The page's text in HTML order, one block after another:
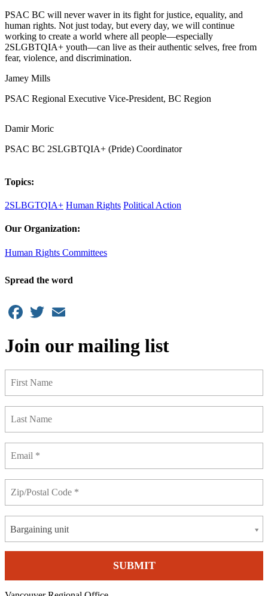
PSAC BC will never waver in its fight for justice, equality, and
human rights. Not just today, but every day, we will continue
working to create a world where all people—especially
2SLGBTQIA+ youth—can live as their authentic selves, free from
fear, violence, and discrimination.
Jamey Mills
PSAC Regional Executive Vice-President, BC Region
Damir Moric
PSAC BC 2SLGBTQIA+ (Pride) Coordinator
Topics:
2SLBGTQIA+ Human Rights Political Action
Our Organization:
Human Rights Committees
Spread the word
Facebook
Twitter
Join our mailing list
Bargaining unit